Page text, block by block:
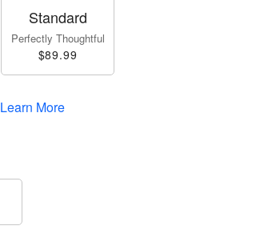
Standard
Perfectly Thoughtful
$89.99
Learn More